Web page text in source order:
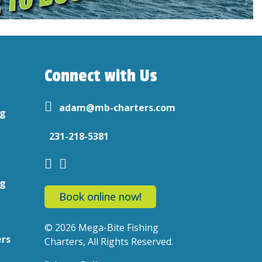
Connect with Us
adam@mb-charters.com
231-218-5381
Book online now!
© 2026 Mega-Bite Fishing
Charters, All Rights Reserved.